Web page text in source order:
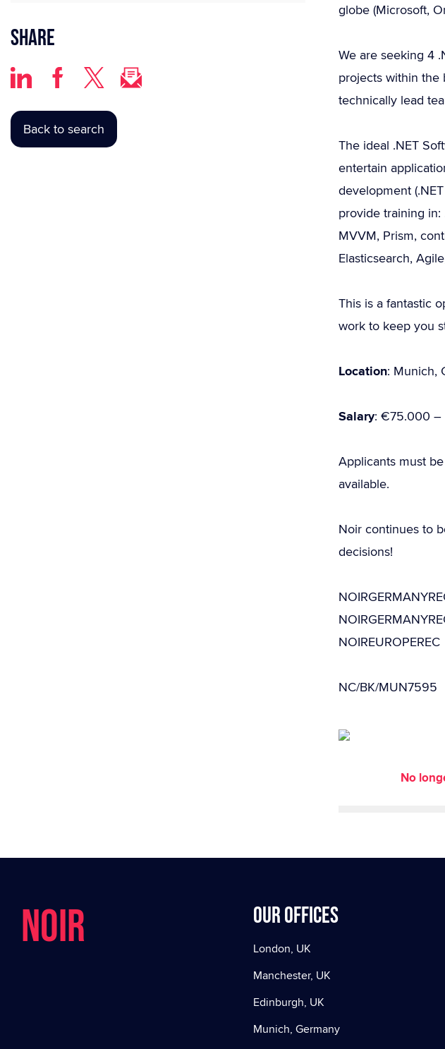
Share
Back to search
globe (Microsoft,
We are seeking 4
projects within the
technically lead
The ideal .NET
entertain
development
provide training in:
MVVM, Prism,
Elasticsearch,
This is a fantastic
work to keep you
Location: Munich,
Salary: €75.000 –
Applicants must
available.
Noir continues to
decisions!
NOIREUROPEREC
NC/BK/MUN7595
No
NOIR Our offices
London, UK
Manchester, UK
Edinburgh, UK
Munich, Germany